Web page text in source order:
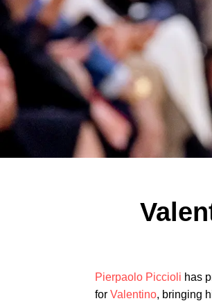
Pierpaolo Piccioli has
for Valentino, bringing